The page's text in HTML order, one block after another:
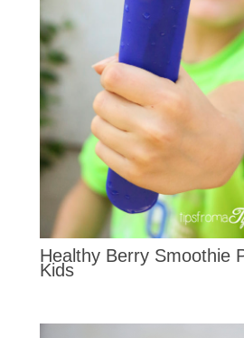
Healthy Berry Smoothie
Kids